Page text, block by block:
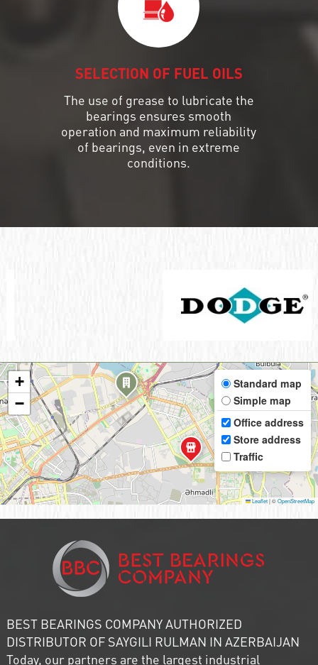
SELECTION OF FUEL OILS
The use of grease to lubricate the
bearings ensures smooth
operation and maximum reliability
of bearings, even in extreme
conditions.
+
−
Standard map
Simple map
Office address
Store address
Traffic
Leaflet|©OpenStreetMap
BEST BEARINGS COMPANY AUTHORIZED
DISTRIBUTOR OF SAYGILI RULMAN IN AZERBAIJAN
Today, our partners are the largest industrial